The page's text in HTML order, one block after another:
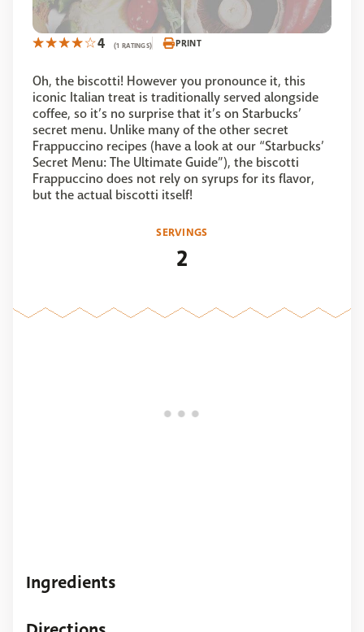
4 (1 RATINGS) PRINT
Oh, the biscotti! However you pronounce it, this
iconic Italian treat is traditionally served alongside
coffee, so it’s no surprise that it’s on Starbucks’
secret menu. Unlike many of the other secret
Frappuccino recipes (have a look at our “Starbucks’
Secret Menu: The Ultimate Guide”), the biscotti
Frappuccino does not rely on syrups for its flavor,
but the actual biscotti itself!
SERVINGS
2
Ingredients